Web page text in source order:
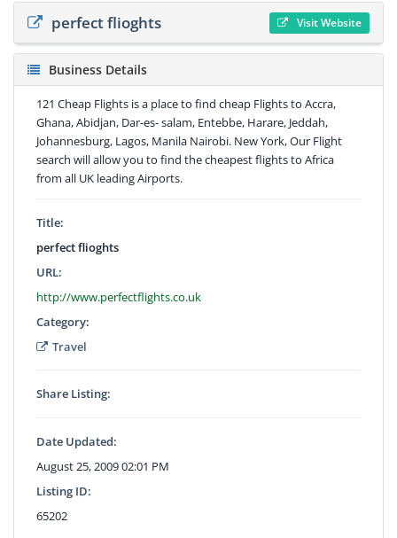
perfect flioghts Visit Website
Business Details
121 Cheap Flights is a place to find cheap Flights to Accra,
Ghana, Abidjan, Dar-es- salam, Entebbe, Harare, Jeddah,
Johannesburg, Lagos, Manila Nairobi. New York, Our Flight
search will allow you to find the cheapest flights to Africa
from all UK leading Airports.
Title:
perfect flioghts
URL:
http://www.perfectflights.co.uk
Category:
Travel
Share Listing:
Date Updated:
August 25, 2009 02:01 PM
Listing ID:
65202